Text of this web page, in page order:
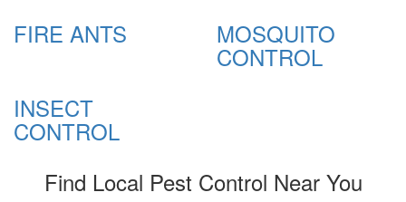
FIRE ANTS
MOSQUITO
CONTROL
INSECT
CONTROL
Find Local Pest Control Near You